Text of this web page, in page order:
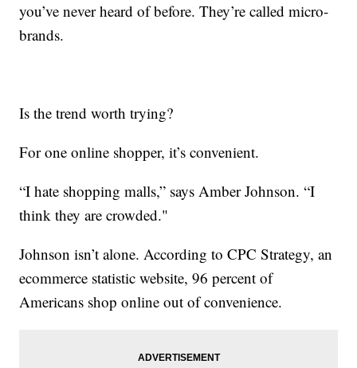
you’ve never heard of before. They’re called micro-
brands.
Is the trend worth trying?
For one online shopper, it’s convenient.
“I hate shopping malls,” says Amber Johnson. “I
think they are crowded."
Johnson isn’t alone. According to CPC Strategy, an
ecommerce statistic website, 96 percent of
Americans shop online out of convenience.